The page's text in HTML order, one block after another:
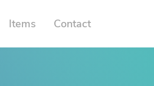
Items Contact